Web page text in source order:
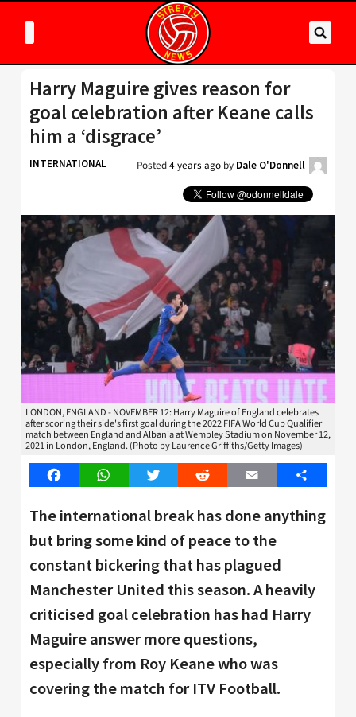
Harry Maguire gives reason for
goal celebration after Keane calls
him a ‘disgrace’
INTERNATIONAL Posted4 years ago by Dale O'Donnell
LONDON, ENGLAND - NOVEMBER 12: Harry Maguire of England celebrates
after scoring their side's first goal during the 2022 FIFA World Cup Qualifier
match between England and Albania at Wembley Stadium on November 12,
2021 in London, England. (Photo by Laurence Griffiths/Getty Images)
FacebookWhatsAppTwitter Reddit Email Share
The international break has done anything
but bring some kind of peace to the
constant bickering that has plagued
Manchester United this season. A heavily
criticised goal celebration has had Harry
Maguire answer more questions,
especially from Roy Keane who was
covering the match for ITV Football.